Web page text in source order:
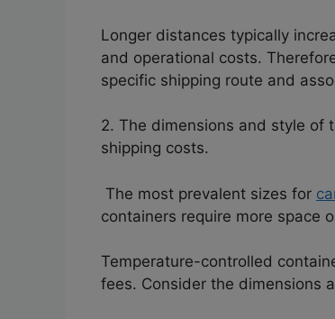
Longer distances typically
and operational costs.
specific shipping route and
2. The dimensions and style of
shipping costs.
The most prevalent sizes for
containers require more space
Temperature-controlled
fees. Consider the dimensions